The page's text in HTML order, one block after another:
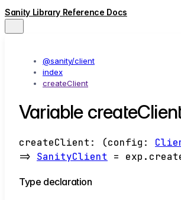
Sanity Library Reference Docs
@sanity/client
index
createClient
Variable
createClient : (config :
=> SanityClient =
Type declaration